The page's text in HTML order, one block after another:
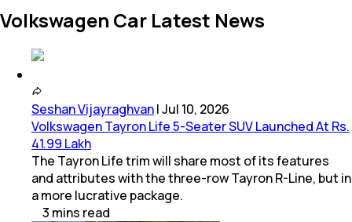
Volkswagen Car Latest News
Seshan Vijayraghvan|Jul 10, 2026
Volkswagen Tayron Life 5-Seater SUV Launched At Rs.
41.99 Lakh
The Tayron Life trim will share most of its features
and attributes with the three-row Tayron R-Line, but in
a more lucrative package.
3 mins read